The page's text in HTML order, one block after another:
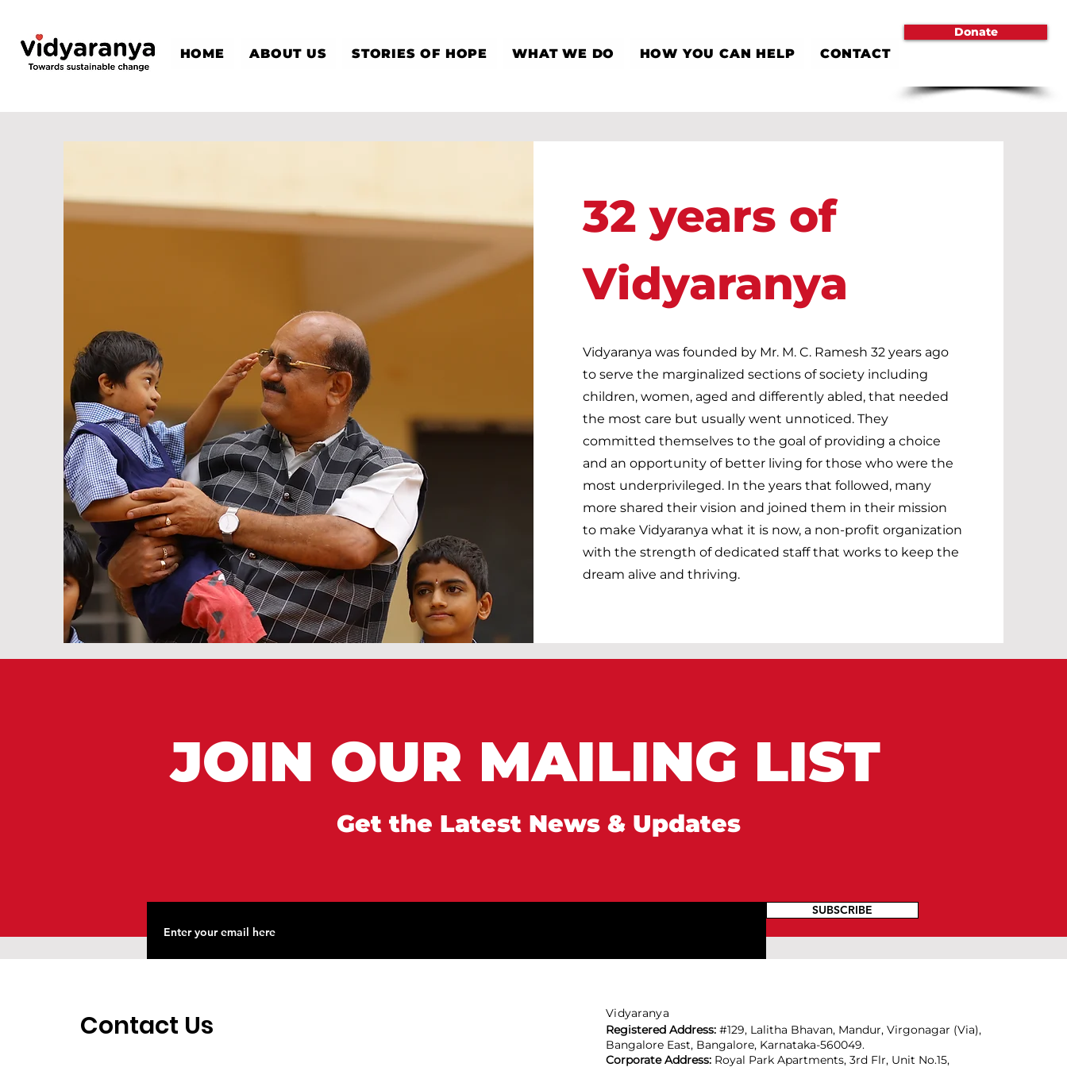
HOME ABOUT US STORIES OF HOPE WHAT WE DO HOW YOU CAN HELP CONTACT
Donate
32 years of
Vidyaranya
Vidyaranya was founded by Mr. M. C. Ramesh 32 years ago
to serve the marginalized sections of society including
children, women, aged and differently abled, that needed
the most care but usually went unnoticed. They
committed themselves to the goal of providing a choice
and an opportunity of better living for those who were the
most underprivileged. In the years that followed, many
more shared their vision and joined them in their mission
to make Vidyaranya what it is now, a non-profit organization
with the strength of dedicated staff that works to keep the
dream alive and thriving.
JOIN OUR MAILING LIST
Get the Latest News & Updates
SUBSCRIBE
Contact Us
Vidyaranya
Registered Address: #129, Lalitha Bhavan, Mandur, Virgonagar (Via),
Bangalore East, Bangalore, Karnataka-560049.
Corporate Address: Royal Park Apartments, 3rd Flr, Unit No.15,